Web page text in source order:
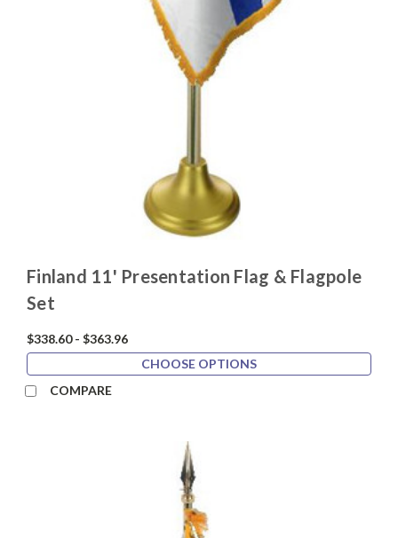
Finland 11' Presentation Flag & Flagpole
Set
$338.60 - $363.96
CHOOSE OPTIONS
COMPARE